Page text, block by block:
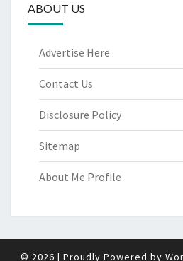
ABOUT US
Advertise Here
Contact Us
Disclosure Policy
Sitemap
About Me Profile
© 2026 | Proudly Powered by